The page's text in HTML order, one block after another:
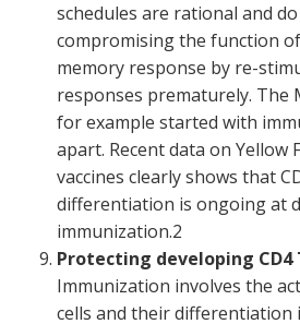
schedules are rational and
compromising the function
memory response by re-
responses prematurely. The
for example started with
apart. Recent data on Yellow
vaccines clearly shows that
differentiation is ongoing at
immunization.2
Protecting developing CD4
Immunization involves the
cells and their differentiation